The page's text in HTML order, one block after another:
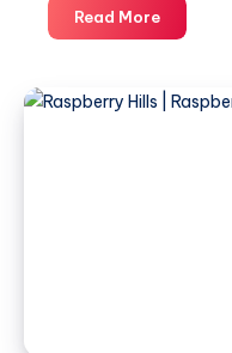
Read MoreBaby
Shower
The